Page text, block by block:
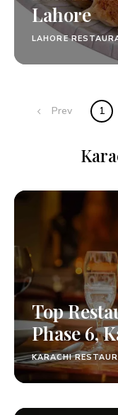
Lahore
LAHORE
Prev 1
Top
Phase 6,
KARACHI